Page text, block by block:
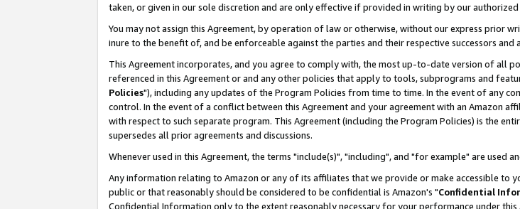
taken, or given in our sole discretion and are only effective if provided in writing by our
You may not assign this Agreement, by operation of law or otherwise, without our express prior
inure to the benefit of, and be enforceable against the parties and their respective successors and
This Agreement incorporates, and you agree to comply with, the most up-to-date version of all
referenced in this Agreement or and any other policies that apply to tools, subprograms and
Policies"), including any updates of the Program Policies from time to time. In the event of any
control. In the event of a conflict between this Agreement and your agreement with an Amazon
with respect to such separate program. This Agreement (including the Program Policies) is the
supersedes all prior agreements and discussions.
Whenever used in this Agreement, the terms "include(s)", "including", and "for example" are used
Any information relating to Amazon or any of its affiliates that we provide or make accessible to
public or that reasonably should be considered to be confidential is Amazon's "Confidential
Confidential Information only to the extent reasonably necessary for your performance under